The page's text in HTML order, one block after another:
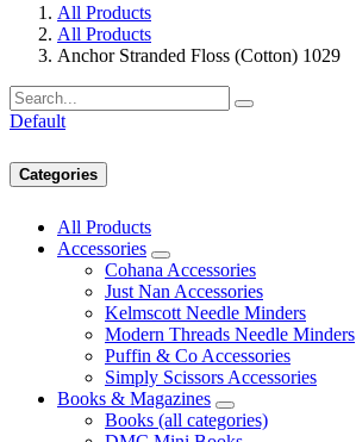
All Products
All Products
Anchor Stranded Floss (Cotton) 1029
Default
Categories
All Products
Accessories
Cohana Accessories
Just Nan Accessories
Kelmscott Needle Minders
Modern Threads Needle Minders
Puffin & Co Accessories
Simply Scissors Accessories
Books & Magazines
Books (all categories)